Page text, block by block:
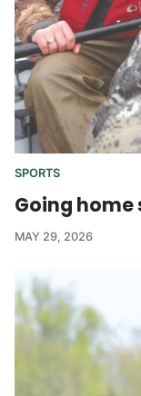
SPORTS
Going home
MAY 29, 2026